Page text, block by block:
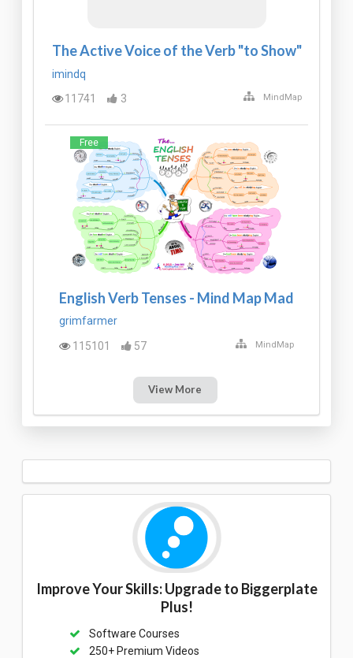
The Active Voice of the Verb "to Show"
imindq
11741
3 MindMap
Free
English Verb Tenses - Mind Map Mad
grimfarmer
115101
57 MindMap
View More
Improve Your Skills: Upgrade to Biggerplate
Plus!
Software Courses
250+ Premium Videos